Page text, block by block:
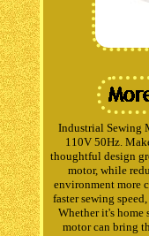
Industrial Sewing
110V 50Hz.
thoughtful design
motor, while
environment more
faster sewing
Whether it's home
motor can bring